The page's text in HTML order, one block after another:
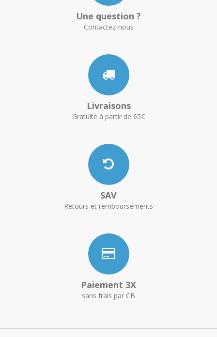
Une question ?
Contactez-nous
Livraisons
Gratuite à partir de 65€
SAV
Retours et remboursements
Paiement 3X
sans frais par CB